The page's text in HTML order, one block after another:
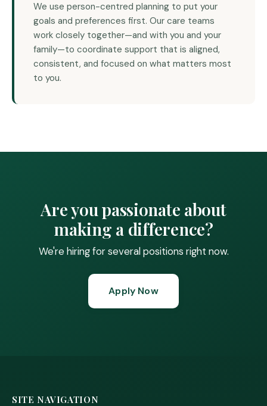
We use person-centred planning to put your
goals and preferences first. Our care teams
work closely together—and with you and your
family—to coordinate support that is aligned,
consistent, and focused on what matters most
to you.
Are you passionate about
making a difference?
We're hiring for several positions right now.
Apply Now
SITE NAVIGATION